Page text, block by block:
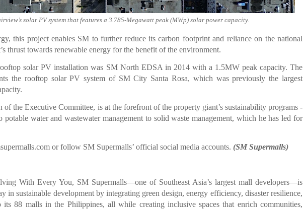
solar PV system that features a 3.785-Megawatt peak (MWp) solar power capacity.
this project enables SM to further reduce its carbon footprint and reliance on the national
thrust towards renewable energy for the benefit of the environment.
solar PV installation was SM North EDSA in 2014 with a 1.5MW peak capacity. The
the rooftop solar PV system of SM City Santa Rosa, which was previously the largest
the Executive Committee, is at the forefront of the property giant’s sustainability programs -
potable water and wastewater management to solid waste management, which he has led for
or follow SM Supermalls’ official social media accounts. (SM Supermalls)
With Every You, SM Supermalls—one of Southeast Asia’s largest mall developers—is
in sustainable development by integrating green design, energy efficiency, disaster resilience,
its 88 malls in the Philippines, all while creating inclusive spaces that enrich communities,